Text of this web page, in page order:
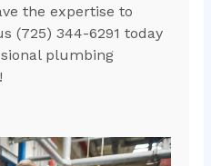
the expertise to
(725) 344-6291 today
plumbing